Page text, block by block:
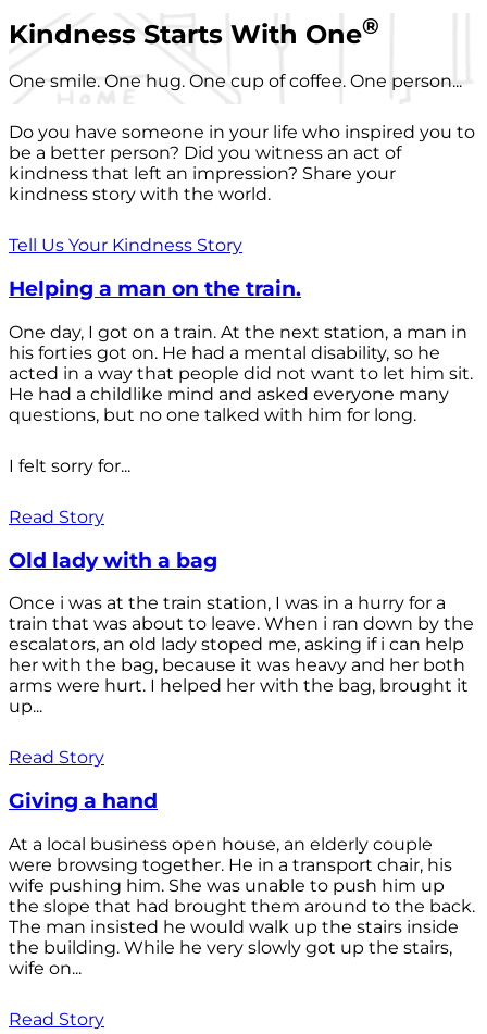
Kindness Starts With One®
One smile. One hug. One cup of coffee. One person...
Do you have someone in your life who inspired you to
be a better person? Did you witness an act of
kindness that left an impression? Share your
kindness story with the world.
Tell Us Your Kindness Story
Helping a man on the train.
One day, I got on a train. At the next station, a man in
his forties got on. He had a mental disability, so he
acted in a way that people did not want to let him sit.
He had a childlike mind and asked everyone many
questions, but no one talked with him for long.
I felt sorry for...
Read Story
Old lady with a bag
Once i was at the train station, I was in a hurry for a
train that was about to leave. When i ran down by the
escalators, an old lady stoped me, asking if i can help
her with the bag, because it was heavy and her both
arms were hurt. I helped her with the bag, brought it
up...
Read Story
Giving a hand
At a local business open house, an elderly couple
were browsing together. He in a transport chair, his
wife pushing him. She was unable to push him up
the slope that had brought them around to the back.
The man insisted he would walk up the stairs inside
the building. While he very slowly got up the stairs,
wife on...
Read Story